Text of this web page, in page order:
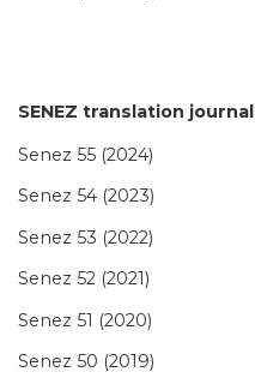
SENEZ translation journal
Senez 55 (2024)
Senez 54 (2023)
Senez 53 (2022)
Senez 52 (2021)
Senez 51 (2020)
Senez 50 (2019)